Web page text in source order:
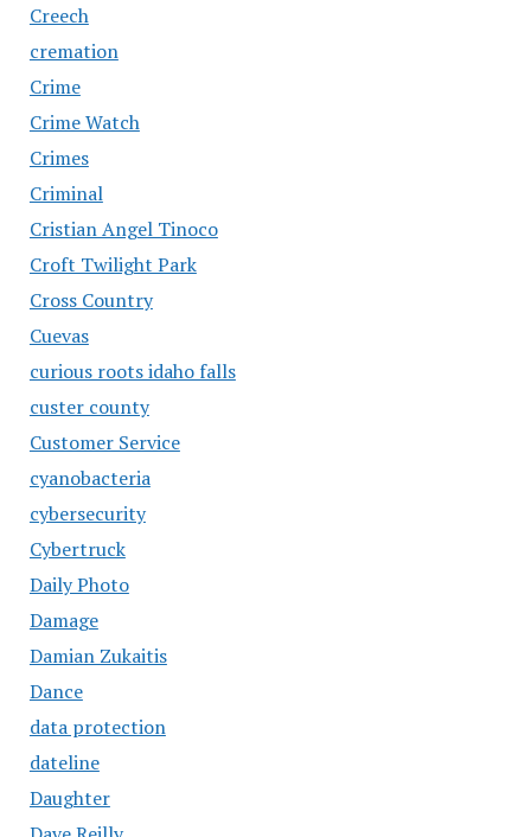
Creech
cremation
Crime
Crime Watch
Crimes
Criminal
Cristian Angel Tinoco
Croft Twilight Park
Cross Country
Cuevas
curious roots idaho falls
custer county
Customer Service
cyanobacteria
cybersecurity
Cybertruck
Daily Photo
Damage
Damian Zukaitis
Dance
data protection
dateline
Daughter